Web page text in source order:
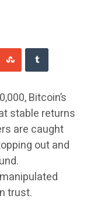
Bitcoin’s
stable returns
are caught
out and
trust.